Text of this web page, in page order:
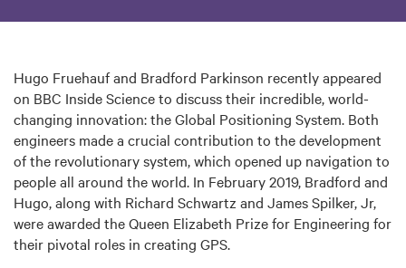
Hugo Fruehauf and Bradford Parkinson recently appeared
on BBC Inside Science to discuss their incredible, world-
changing innovation: the Global Positioning System. Both
engineers made a crucial contribution to the development
of the revolutionary system, which opened up navigation to
people all around the world. In February 2019, Bradford and
Hugo, along with Richard Schwartz and James Spilker, Jr,
were awarded the Queen Elizabeth Prize for Engineering for
their pivotal roles in creating GPS.